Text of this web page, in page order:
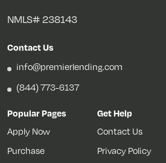
NMLS# 238143
Contact Us
info@premierlending.com
(844) 773-6137
Popular Pages
Apply Now
Purchase
Get Help
Contact Us
Privacy Policy